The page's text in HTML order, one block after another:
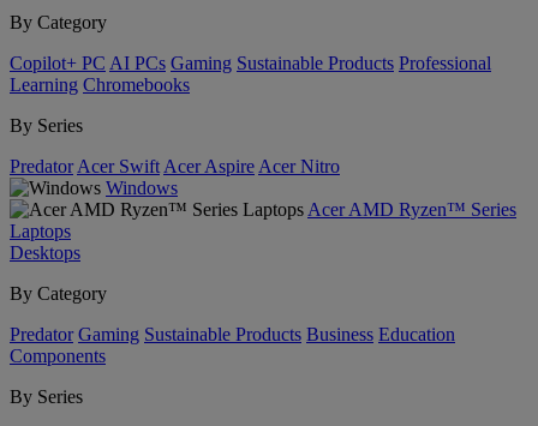
By Category
Copilot+ PC AI PCs Gaming Sustainable Products Professional
Learning Chromebooks
By Series
Predator Acer Swift Acer Aspire Acer Nitro
Windows
Acer AMD Ryzen™ Series
Laptops
Desktops
By Category
Predator Gaming Sustainable Products Business Education
Components
By Series